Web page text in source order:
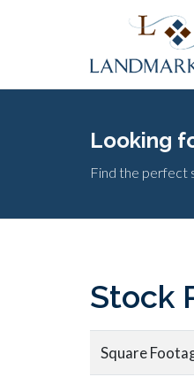
Looking
Find the perfect
Stock
Square